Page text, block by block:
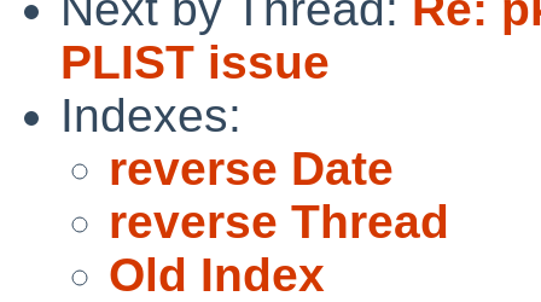
PLIST issue
Indexes:
reverse Date
reverse Thread
Old Index